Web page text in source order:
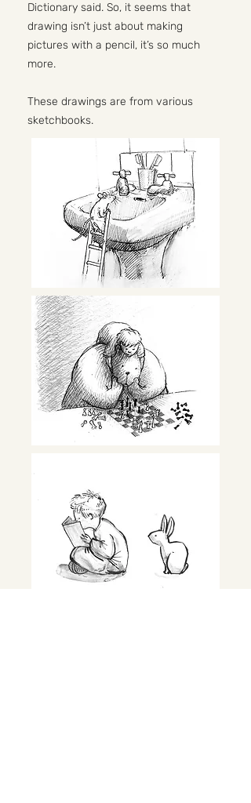
Dictionary said. So, it seems that
drawing isn’t just about making
pictures with a pencil, it’s so much
more.
These drawings are from various
sketchbooks.